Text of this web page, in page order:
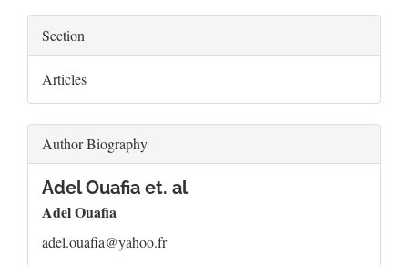
Section
Articles
Author Biography
Adel Ouafia et. al
Adel Ouafia
adel.ouafia@yahoo.fr